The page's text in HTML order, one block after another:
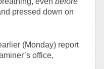
pressed down on
(Monday) report
office,